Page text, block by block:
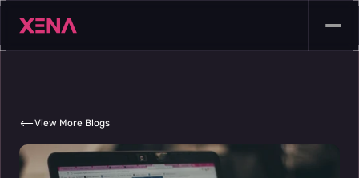
View More Blogs